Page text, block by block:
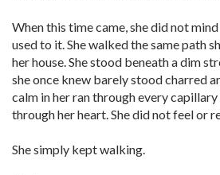
When this time came, she did not
used to it. She walked the same path
her house. She stood beneath a dim
she once knew barely stood charred
calm in her ran through every
through her heart. She did not feel or
She simply kept walking.